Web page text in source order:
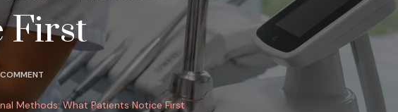
First
ON
DENTAL
LASER
Methods: What Patients Notice First